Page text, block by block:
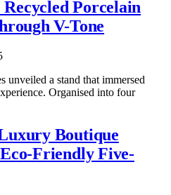
Porcelain
V-Tone
unveiled a stand that immersed
Organised into four
Boutique
Friendly Five-